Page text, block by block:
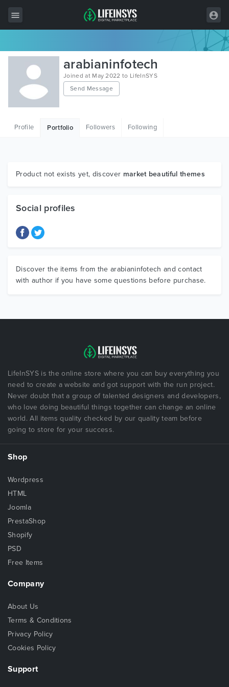
All Items
Wordpress
HTML
Graphics
arabianinfotech
Joined at May 2022 to LifeInSYS
Send Message
Profile Portfolio Followers Following
Product not exists yet, discover market beautiful themes
Social profiles
Discover the items from the arabianinfotech and contact
with author if you have some questions before purchase.
LifeInSYS is the online store where you can buy everything you
need to create a website and got support with the run project.
Never doubt that a group of talented designers and developers,
who love doing beautiful things together can change an online
world. All items quality checked by our quality team before
going to store for your success.
Shop
Wordpress
HTML
Joomla
PrestaShop
Shopify
PSD
Free Items
Company
About Us
Terms & Conditions
Privacy Policy
Cookies Policy
Support